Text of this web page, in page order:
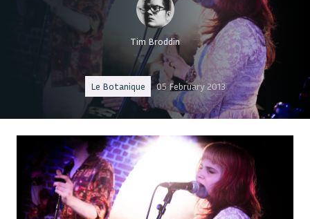
Tim Broddin
Le Botanique 05 February 2013